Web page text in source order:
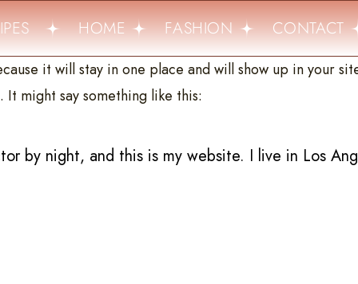
HOME FASHION CONTACT
it will stay in one place and will show up in your
might say something like this:
by night, and this is my website. I live in Los